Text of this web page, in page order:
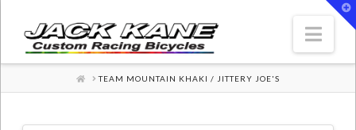
HOME
TEAM MOUNTAIN KHAKI / JITTERY JOE'S